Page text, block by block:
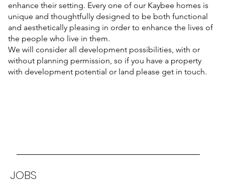
enhance their setting. Every one of our Kaybee homes is
unique and thoughtfully designed to be both functional
and aesthetically pleasing in order to enhance the lives of
the people who live in them.
We will consider all development possibilities, with or
without planning permission, so if you have a property
with development potential or land please get in touch.
JOBS